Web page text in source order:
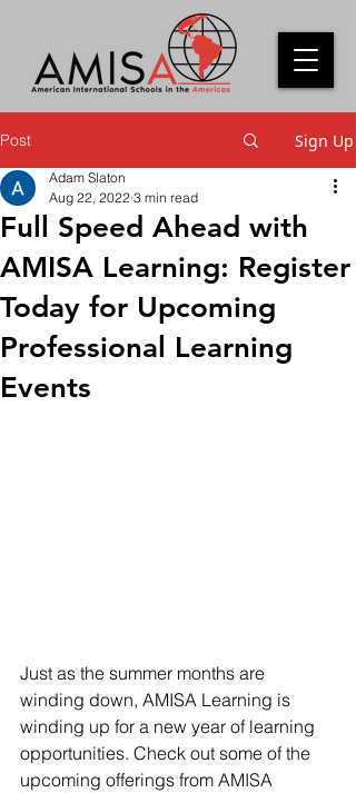
Post Sign Up
Full Speed Ahead with
AMISA Learning: Register
Today for Upcoming
Professional Learning
Events
Adam Slaton
Aug 22, 2022 3 min read
Just as the summer months are
winding down, AMISA Learning is
winding up for a new year of learning
opportunities. Check out some of the
upcoming offerings from AMISA